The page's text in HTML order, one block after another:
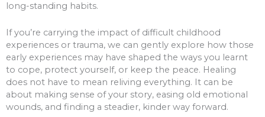
long-standing habits.
If you’re carrying the impact of difficult childhood
experiences or trauma, we can gently explore how those
early experiences may have shaped the ways you learnt
to cope, protect yourself, or keep the peace. Healing
does not have to mean reliving everything. It can be
about making sense of your story, easing old emotional
wounds, and finding a steadier, kinder way forward.